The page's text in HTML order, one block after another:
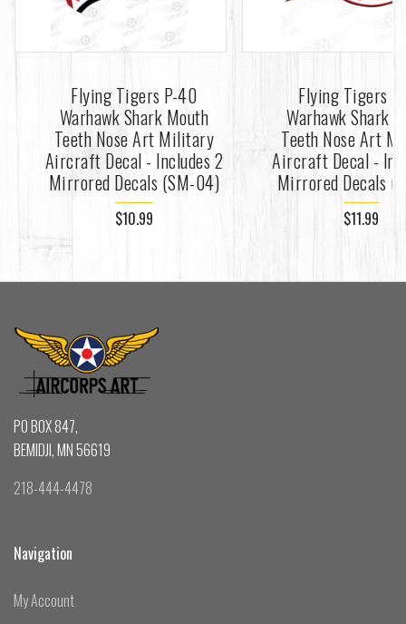
Flying Tigers P-40
Warhawk Shark Mouth
Teeth Nose Art Military
Aircraft Decal - Includes 2
Mirrored Decals (SM-04)
$10.99
Flying Tigers
Warhawk Shark
Teeth Nose Art
Aircraft Decal -
Mirrored Decals
$11.99
PO BOX 847,
BEMIDJI, MN 56619
218-444-4478
Navigation
My Account